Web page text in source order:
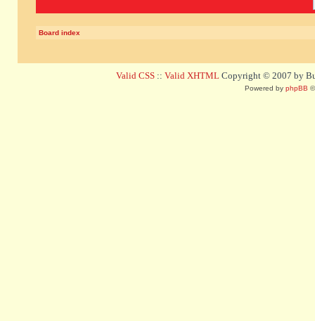
Board index
Valid CSS :: Valid XHTML Copyright © 2007 by
Powered by phpBB